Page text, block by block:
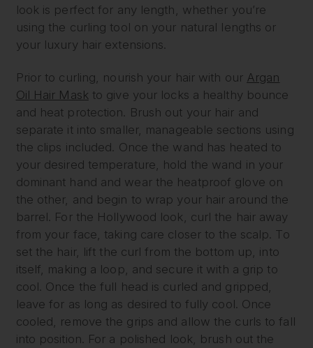
look is perfect for any length, whether you’re
using the curling tool on your natural lengths or
your luxury hair extensions.
Prior to curling, nourish your hair with our Argan
Oil Hair Mask to give your locks a healthy bounce
and heat protection. Brush out your hair and
separate it into smaller, manageable sections using
the clips included. Once the wand has heated to
your desired temperature, hold the wand in your
dominant hand and wear the heatproof glove on
the other, and begin to wrap your hair around the
barrel. For the Hollywood look, curl the hair away
from your face, taking care closer to the scalp. To
set the hair, lift the curl from the bottom up, into
itself, making a loop, and secure it with a grip to
cool. Once the full head is curled and gripped,
leave for as long as desired to fully cool. Once
cooled, remove the grips and allow the curls to fall
into position. For a polished look, brush out the